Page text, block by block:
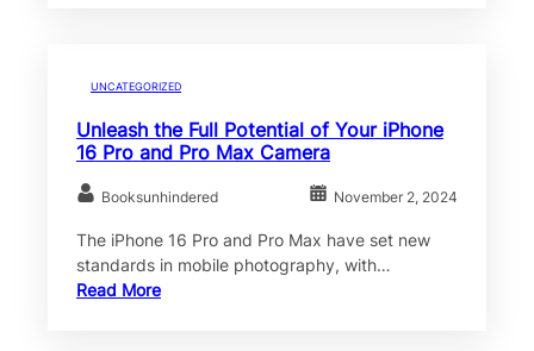
UNCATEGORIZED
Unleash the Full Potential of Your iPhone
16 Pro and Pro Max Camera
Booksunhindered November 2, 2024
The iPhone 16 Pro and Pro Max have set new
standards in mobile photography, with…
Read More